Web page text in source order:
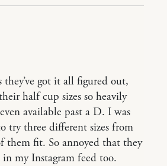
they’ve got it all figured out,
half cup sizes so heavily
available past a D. I was
try three different sizes from
them fit. So annoyed that they
my Instagram feed too.